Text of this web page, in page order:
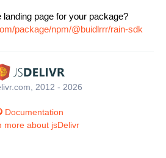
landing page for your package?
package/npm/@buidlrrr/rain-sdk
2012 - 2026
Documentation
more about jsDelivr